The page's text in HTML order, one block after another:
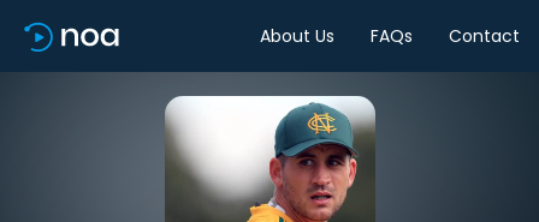
About Us FAQs Contact